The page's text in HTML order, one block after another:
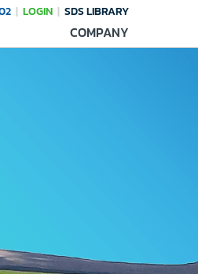
LOGIN SDS LIBRARY
COMPANY